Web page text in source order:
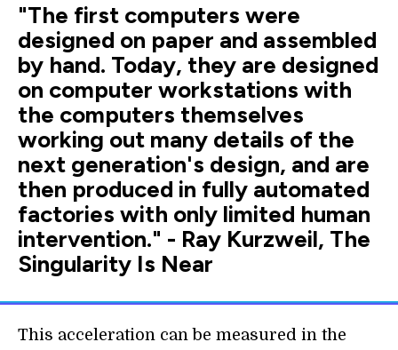
"The first computers were
designed on paper and assembled
by hand. Today, they are designed
on computer workstations with
the computers themselves
working out many details of the
next generation's design, and are
then produced in fully automated
factories with only limited human
intervention." - Ray Kurzweil, The
Singularity Is Near
This acceleration can be measured in the